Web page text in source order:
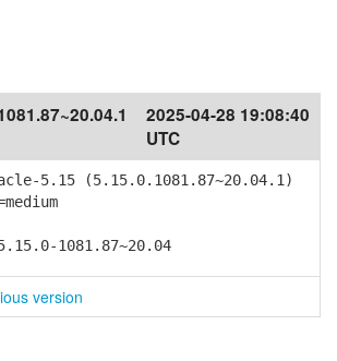
2025-04-28 19:08:40
UTC
5.15 (5.15.0.1081.87~20.04.1)
1081.87~20.04
version